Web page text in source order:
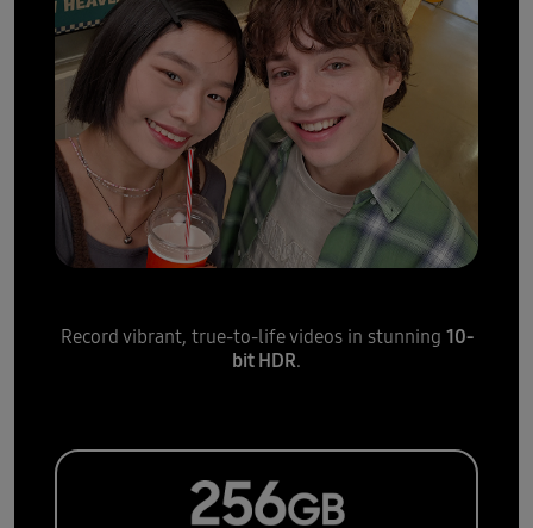
Record vibrant, true-to-life videos in stunning 10-
bit HDR.